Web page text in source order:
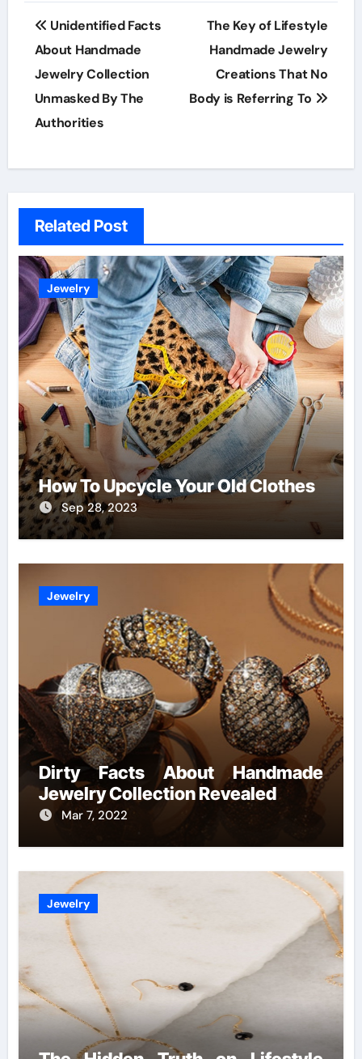
Post
navigation
Unidentified Facts
About Handmade
Jewelry Collection
Unmasked By The
Authorities
The Key of Lifestyle
Handmade Jewelry
Creations That No
Body is Referring To
Related Post
Jewelry
How To Upcycle Your Old Clothes
Sep 28, 2023
Jewelry
Dirty Facts About Handmade
Jewelry Collection Revealed
Mar 7, 2022
Jewelry